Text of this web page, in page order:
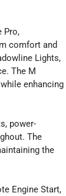
Pro,
comfort and
Lights,
The M
enhancing
power-
The
the
Engine Start,